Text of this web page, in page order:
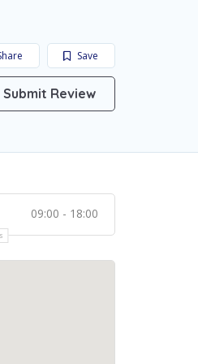
Save
Submit Review
09:00 - 18:00